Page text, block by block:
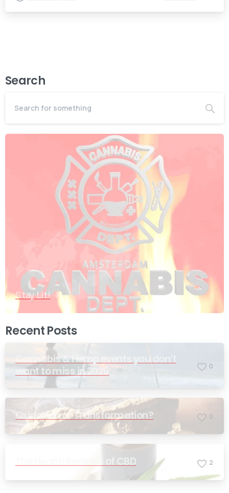
Search
Stay Lit!
Recent Posts
Cannabis & Hemp events you don’t
want to miss in 2026
0
Oxidation or Transformation? 0
The Health Benefits of CBD 2